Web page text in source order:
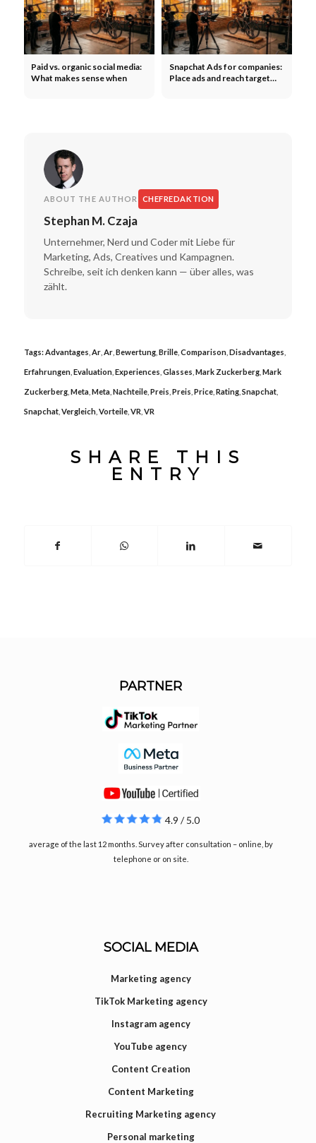
Paid vs. organic social media:
What makes sense when
Snapchat Ads for companies:
Place ads and reach target
ABOUT THE AUTHOR CHEFREDAKTION
Stephan M. Czaja
Unternehmer, Nerd und Coder mit Liebe für
Marketing, Ads, Creatives und Kampagnen.
Schreibe, seit ich denken kann — über alles, was
zählt.
Tags: Advantages Ar, Ar, Bewertung, Brille, Comparison, Disadvantages
Erfahrungen, Evaluation, Experiences Glasses Mark Zuckerberg, Mark
Zuckerberg, Meta, Meta, Nachteile, Preis Preis Price, Rating, Snapchat,
Snapchat, Vergleich, Vorteile, VR VR
SHARE THIS
ENTRY
PARTNER
4.9 / 5.0
average of the last 12 months. Survey after consultation – online, by
telephone or on site.
SOCIAL MEDIA
Marketing agency
TikTok Marketing agency
Instagram agency
YouTube agency
Content Creation
Content Marketing
Recruiting Marketing agency
Personal marketing